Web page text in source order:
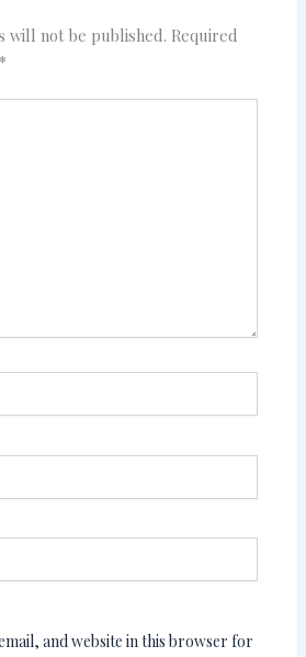
will not be published. Required
*
and website in this browser for